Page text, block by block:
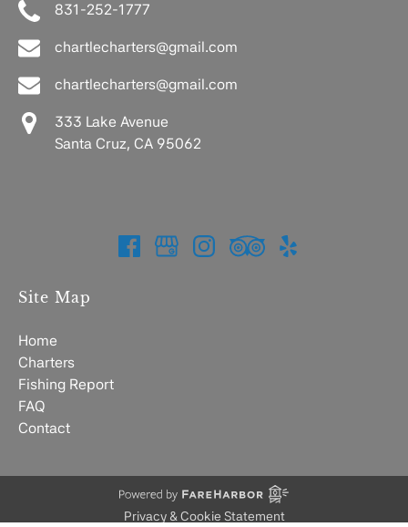
831-252-1777
chartlecharters@gmail.com
chartlecharters@gmail.com
333 Lake Avenue
Santa Cruz, CA 95062
Site Map
Home
Charters
Fishing Report
FAQ
Contact
Privacy & Cookie Statement